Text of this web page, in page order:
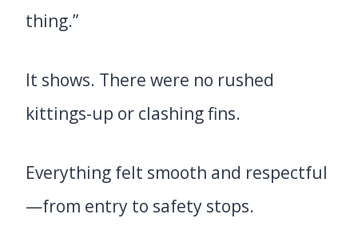
thing.”
It shows. There were no rushed
kittings-up or clashing fins.
Everything felt smooth and respectful
—from entry to safety stops.